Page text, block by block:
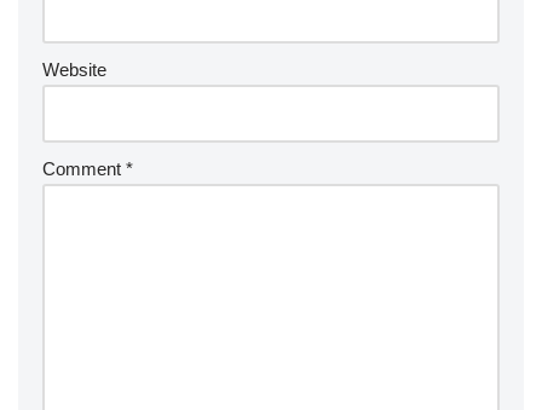
Website
Comment *